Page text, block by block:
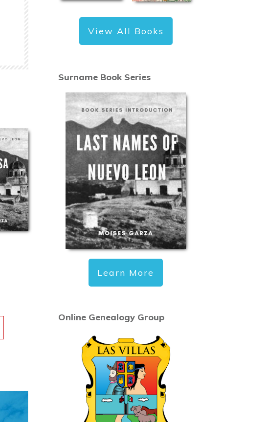
View All Books
Surname Book Series
Learn More
Online Genealogy Group